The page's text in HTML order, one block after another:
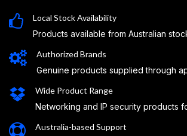
Local Stock Availability
Products available from Australian
Authorized Brands
Genuine products supplied through
Wide Product Range
Networking and IP security products
Australia-based Support